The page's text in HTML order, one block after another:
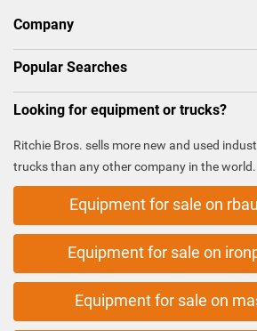
Company
Popular Searches
Looking for equipment or trucks?
Ritchie Bros. sells more new and used
trucks than any other company in the world.
Equipment for sale on
Equipment for sale on
Equipment for sale on